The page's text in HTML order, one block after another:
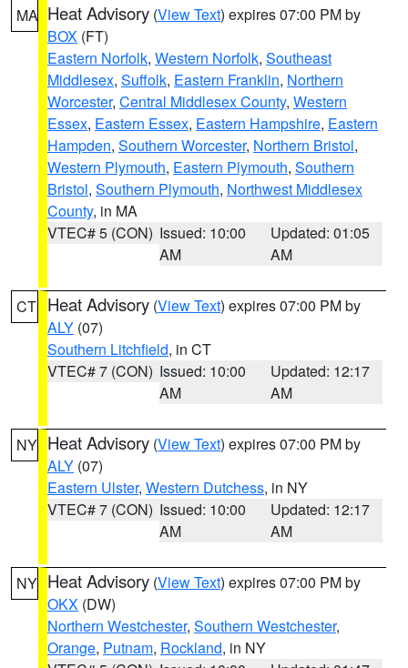
MA Heat Advisory (View Text) expires 07:00 PM by
BOX (FT)
Eastern Norfolk, Western Norfolk, Southeast
Middlesex, Suffolk, Eastern Franklin, Northern
Worcester, Central Middlesex County, Western
Essex, Eastern Essex, Eastern Hampshire, Eastern
Hampden, Southern Worcester, Northern Bristol,
Western Plymouth, Eastern Plymouth, Southern
Bristol, Southern Plymouth, Northwest Middlesex
County, in MA
VTEC# 5 (CON) Issued: 10:00
AM
Updated: 01:05
AM
CT Heat Advisory (View Text) expires 07:00 PM by
ALY (07)
Southern Litchfield, in CT
VTEC# 7 (CON) Issued: 10:00
AM
Updated: 12:17
AM
NY Heat Advisory (View Text) expires 07:00 PM by
ALY (07)
Eastern Ulster, Western Dutchess, in NY
VTEC# 7 (CON) Issued: 10:00
AM
Updated: 12:17
AM
NY Heat Advisory (View Text) expires 07:00 PM by
OKX (DW)
Northern Westchester, Southern Westchester,
Orange, Putnam, Rockland, in NY